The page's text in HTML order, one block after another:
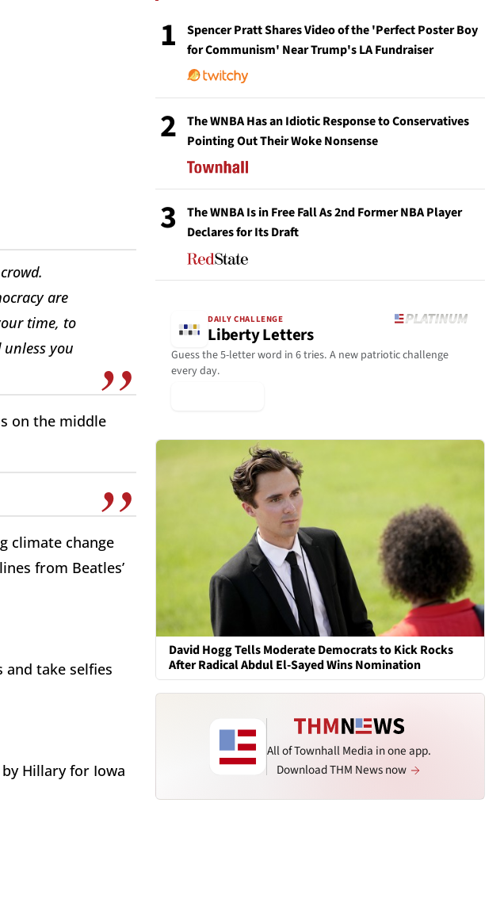
are
time, to
unless you
on the middle
climate change
from Beatles’
take selfies
by Hillary for Iowa
1
Spencer Pratt Shares Video of the 'Perfect Poster Boy
for Communism' Near Trump's LA Fundraiser
2
The WNBA Has an Idiotic Response to Conservatives
Pointing Out Their Woke Nonsense
3
The WNBA Is in Free Fall As 2nd Former NBA Player
Declares for Its Draft
DAILY CHALLENGE
Liberty Letters
Guess the 5-letter word in 6 tries. A new patriotic challenge
every day.
David Hogg Tells Moderate Democrats to Kick Rocks
After Radical Abdul El-Sayed Wins Nomination
All of Townhall Media in one app.
Download THM News now